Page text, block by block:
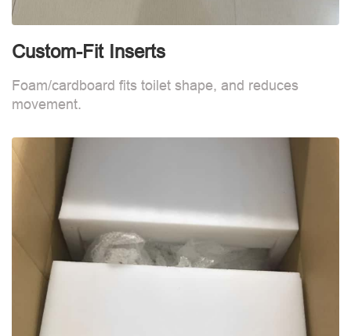
Custom-Fit Inserts
Foam/cardboard fits toilet shape, and reduces
movement.